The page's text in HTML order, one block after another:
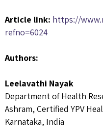
Article link: https://
refno=6024
Authors:
Leelavathi Nayak
Department of Health
Ashram, Certified YPV
Karnataka, India